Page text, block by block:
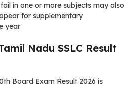
in one or more subjects may also
for supplementary
year.
Nadu SSLC Result
Board Exam Result 2026 is